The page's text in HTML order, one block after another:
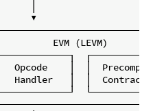
▼
EVM (LEVM)
Opcode    │  │
Handler   │  │